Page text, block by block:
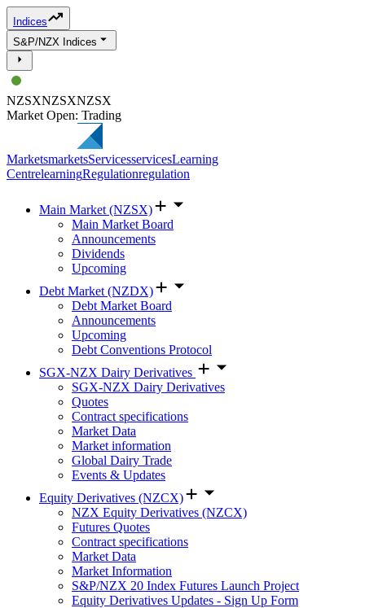
Indices
S&P/NZX Indices
NZSXNZSXNZSX
Market Open: Trading
MarketsmarketsServicesservicesLearning
CentrelearningRegulationregulation
Main Market (NZSX)
Main Market Board
Announcements
Dividends
Upcoming
Debt Market (NZDX)
Debt Market Board
Announcements
Upcoming
Debt Conventions Protocol
SGX-NZX Dairy Derivatives
SGX-NZX Dairy Derivatives
Quotes
Contract specifications
Market Data
Market information
Global Dairy Trade
Events & Updates
Equity Derivatives (NZCX)
NZX Equity Derivatives (NZCX)
Futures Quotes
Contract specifications
Market Data
Market Information
S&P/NZX 20 Index Futures Launch Project
Equity Derivatives Updates - Sign Up Form